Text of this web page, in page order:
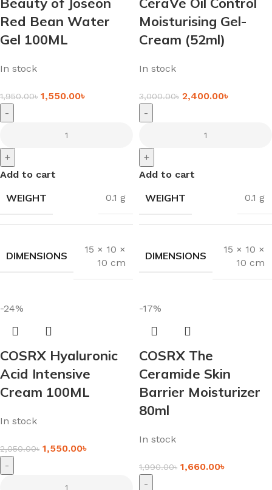
Red Bean Water
Gel 100ML
In stock
1,950.00৳ 1,550.00৳
-
+
Add to cart
WEIGHT 0.1 g
DIMENSIONS
15 × 10 ×
10 cm
Moisturising Gel-
Cream (52ml)
In stock
3,000.00৳ 2,400.00৳
-
+
Add to cart
WEIGHT 0.1 g
DIMENSIONS
15 × 10 ×
10 cm
-24%
COSRX Hyaluronic
Acid Intensive
Cream 100ML
In stock
2,050.00৳ 1,550.00৳
-
-17%
COSRX The
Ceramide Skin
Barrier Moisturizer
80ml
In stock
1,990.00৳ 1,660.00৳
-